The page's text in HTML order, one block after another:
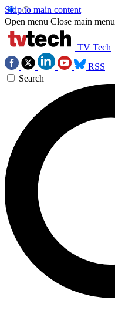
Skip to main content
Open menu Close main menu
TV Tech
RSS
Search